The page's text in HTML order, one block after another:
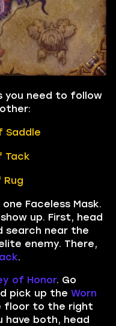
you need to follow
Saddle
Tack
Rug
Faceless Mask.
up. First, head
search near the
enemy. There,
.
of Honor. Go
pick up the Worn
floor to the right
have both, head